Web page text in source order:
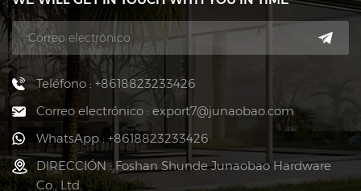
Teléfono : +8618823233426
Correo electrónico : export7@junaobao.com
WhatsApp : +8618823233426
DIRECCIÓN : Foshan Shunde Junaobao Hardware
Co., Ltd.